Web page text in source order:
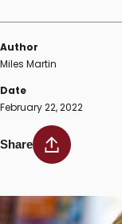
Author
Miles Martin
Date
February 22, 2022
Share